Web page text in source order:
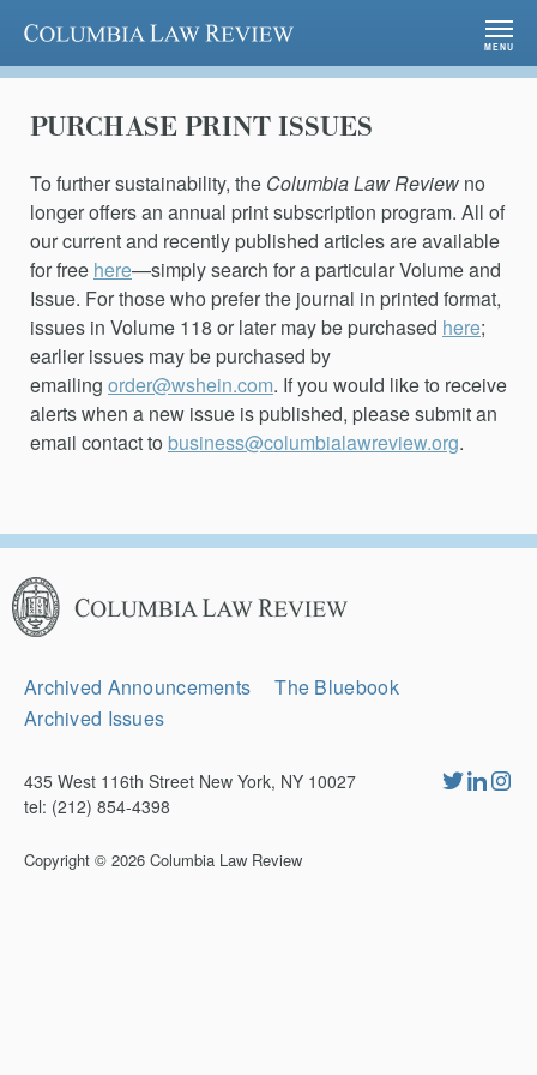
Columbia Law Review
MENU
PURCHASE PRINT ISSUES
To further sustainability, the Columbia Law Review no
longer offers an annual print subscription program. All of
our current and recently published articles are available
for free here—simply search for a particular Volume and
Issue. For those who prefer the journal in printed format,
issues in Volume 118 or later may be purchased here;
earlier issues may be purchased by
emailing order@wshein.com. If you would like to receive
alerts when a new issue is published, please submit an
email contact to business@columbialawreview.org.
Columbia
Law
Review
Secondary
Archived Announcements
The Bluebook
Archived Issues
435 West 116th Street New York, NY 10027
tel: (212) 854-4398
Copyright © 2026 Columbia Law Review